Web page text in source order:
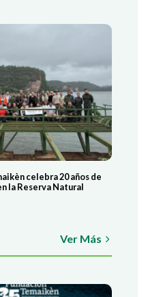
celebra 20 años de
la Reserva Natural
Ver Más